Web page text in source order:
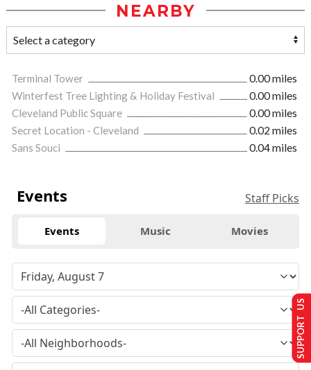
NEARBY
Terminal Tower
0.00 miles
Winterfest Tree Lighting & Holiday Festival
0.00 miles
Cleveland Public Square
0.00 miles
Secret Location - Cleveland
0.02 miles
Sans Souci
0.04 miles
Events Staff Picks
Events Music Movies
SUPPORT US